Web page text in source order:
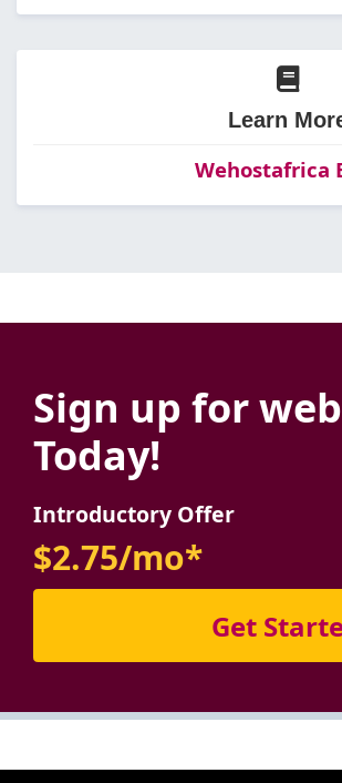
Learn
Wehostafrica
Sign up for
Today!
Introductory Offer
$2.75/mo*
Get